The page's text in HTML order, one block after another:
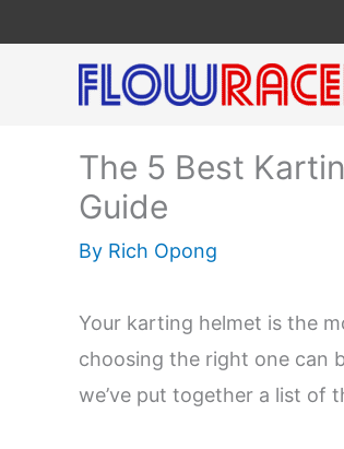
The 5 Best
Guide
By Rich Opong
Your karting helmet is the
choosing the right one can
we’ve put together a list of